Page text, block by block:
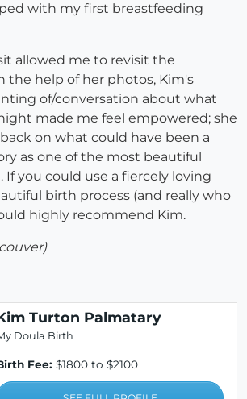
with my first breastfeeding
allowed me to revisit the
the help of her photos, Kim's
of/conversation about what
made me feel empowered; she
on what could have been a
as one of the most beautiful
If you could use a fiercely loving
birth process (and really who
highly recommend Kim.
Turton Palmatary
Doula Birth
Fee: $1800 to $2100